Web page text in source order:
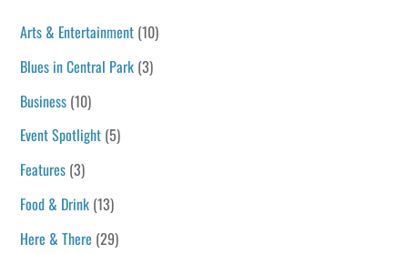
Arts & Entertainment (10)
Blues in Central Park (3)
Business (10)
Event Spotlight (5)
Features (3)
Food & Drink (13)
Here & There (29)